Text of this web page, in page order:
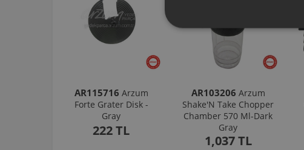
AR115716 Arzum
Forte Grater Disk -
Gray
222 TL
AR103206 Arzum
Shake'N Take Chopper
Chamber 570 Ml-Dark
Gray
1,037 TL